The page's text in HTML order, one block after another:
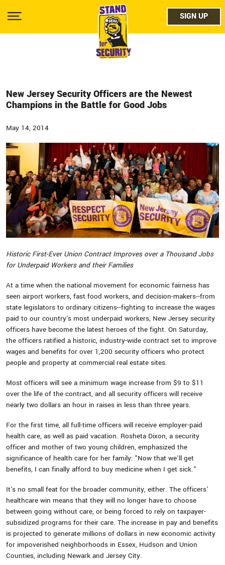
main
Show
twitter
SIGN UP
New Jersey Security Officers are the Newest
Champions in the Battle for Good Jobs
May 14, 2014
Historic First-Ever Union Contract Improves over a Thousand Jobs
for Underpaid Workers and their Families
At a time when the national movement for economic fairness has
seen airport workers, fast food workers, and decision-makers--from
state legislators to ordinary citizens--fighting to increase the wages
paid to our country's most underpaid workers, New Jersey security
officers have become the latest heroes of the fight. On Saturday,
the officers ratified a historic, industry-wide contract set to improve
wages and benefits for over 1,200 security officers who protect
people and property at commercial real estate sites.
Most officers will see a minimum wage increase from $9 to $11
over the life of the contract, and all security officers will receive
nearly two dollars an hour in raises in less than three years.
For the first time, all full-time officers will receive employer-paid
health care, as well as paid vacation. Rosheta Dixon, a security
officer and mother of two young children, emphasized the
significance of health care for her family: "Now that we'll get
benefits, I can finally afford to buy medicine when I get sick."
It's no small feat for the broader community, either. The officers'
healthcare win means that they will no longer have to choose
between going without care, or being forced to rely on taxpayer-
subsidized programs for their care. The increase in pay and benefits
is projected to generate millions of dollars in new economic activity
for impoverished neighborhoods in Essex, Hudson and Union
Counties, including Newark and Jersey City.
SIGN UP